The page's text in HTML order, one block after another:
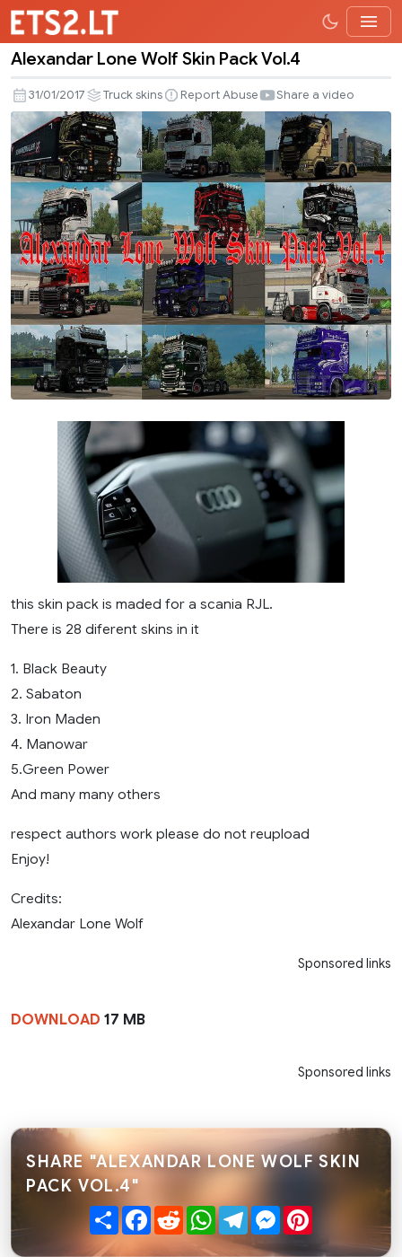
Lone
Wolf
Skin
Pack
Vol.4
Alexandar Lone Wolf Skin Pack Vol.4
31/01/2017 Truck skins Report Abuse Share a video
this skin pack is maded for a scania RJL.
There is 28 diferent skins in it
1. Black Beauty
2. Sabaton
3. Iron Maden
4. Manowar
5.Green Power
And many many others
respect authors work please do not reupload
Enjoy!
Credits:
Alexandar Lone Wolf
Sponsored links
DOWNLOAD 17 MB
Sponsored links
SHARE "ALEXANDAR LONE WOLF SKIN
PACK VOL.4"
ShareFacebook
RedditWhatsApp
TelegramMessenger